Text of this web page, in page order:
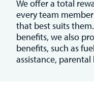
We offer a total
every team
that best suits
benefits, we also
benefits, such as
assistance,